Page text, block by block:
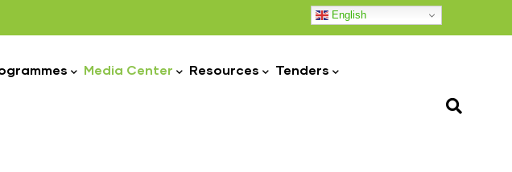
English
Media Center Resources Tenders